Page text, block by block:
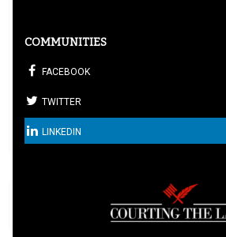
COMMUNITIES
FACEBOOK
TWITTER
LINKEDIN